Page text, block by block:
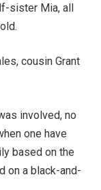
sister Mia, all
cousin Grant
involved, no
one have
based on the
on a black-and-